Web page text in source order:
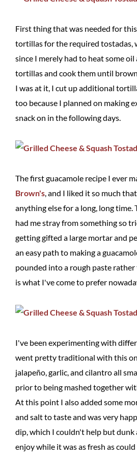
First thing that was needed for
tortillas for the required tostadas,
since I merely had to heat some
tortillas and cook them until
I was at it, I cut up additional
too because I planned on making
snack on in the following days.
The first guacamole recipe I ever
Brown's, and I liked it so much
anything else for a long, long
had me stray from something so
getting gifted a large mortar and
an easy path to making a
pounded into a rough paste rather
is what I've come to prefer
I've been experimenting with
went pretty traditional with this
jalapeño, garlic, and cilantro all
prior to being mashed together
At this point I also added some
and salt to taste and was very
dip, which I couldn't help but dunk
enjoy while it was as fresh as could